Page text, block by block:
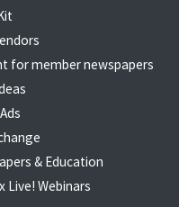
for member newspapers
& Education
Live! Webinars